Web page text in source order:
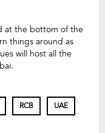
at the bottom of the
things around as
will host all the
RCB UAE